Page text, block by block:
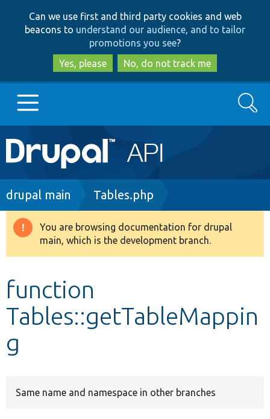
to
main
content
to
search
Can we use first and third party cookies and web
beacons to understand our audience, and to tailor
promotions you see?
Yes, please
No, do not track me
Main
navigation
Go to Drupal.org
Drupal 8+
Develop for Drupal
Search
Breadcrumb
drupal main Tables.php
Warning
message
You are browsing documentation for drupal
main, which is the development branch.
function
Tables::getTableMappin
g
Same name and namespace in other branches